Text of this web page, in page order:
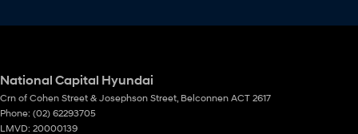
National Capital Hyundai
Crn of Cohen Street & Josephson Street, Belconnen ACT 2617
Phone: (02) 62293705
LMVD: 20000139